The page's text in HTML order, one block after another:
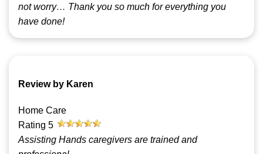
not worry… Thank you so much for everything you
have done!
Review by Karen
Home Care
Rating 5
Assisting Hands caregivers are trained and